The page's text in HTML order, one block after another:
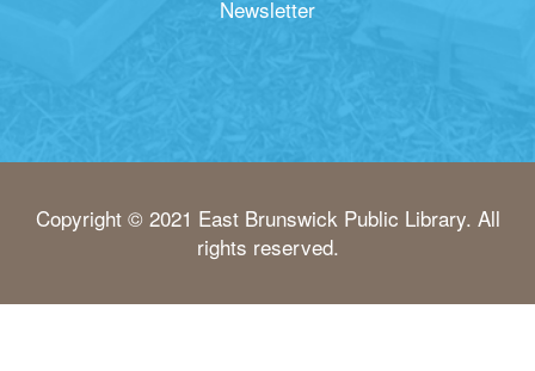
Newsletter
Copyright © 2021 East Brunswick Public Library. All
rights reserved.